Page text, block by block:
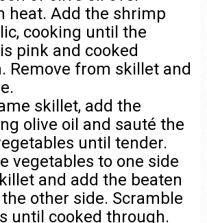
heat. Add the shrimp
cooking until the
pink and cooked
Remove from skillet and
skillet, add the
olive oil and sauté the
until tender.
vegetables to one side
and add the beaten
other side. Scramble
until cooked through.